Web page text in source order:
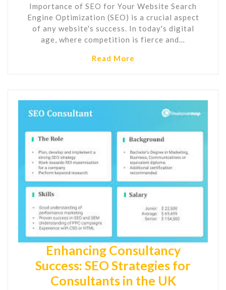
Importance of SEO for Your Website Search
Engine Optimization (SEO) is a crucial aspect
of any website's success. In today's digital
age, where competition is fierce and…
Read More
Enhancing Consultancy
Success: SEO Strategies for
Consultants in the UK